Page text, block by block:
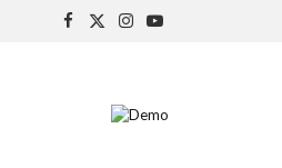
Facebook
X
Instagram
YouTube